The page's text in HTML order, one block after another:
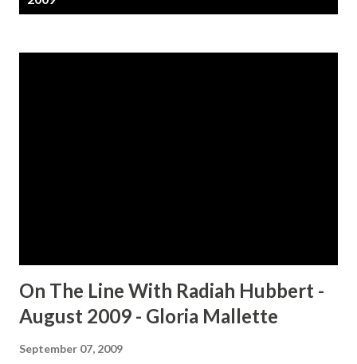
On The Line With Radiah Hubbert -
August 2009 - Gloria Mallette
September 07, 2009